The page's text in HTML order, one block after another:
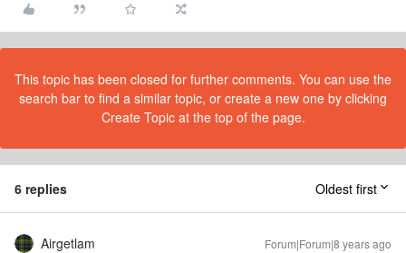
This topic has been closed for further comments. You can use the
search bar to find a similar topic, or create a new one by clicking
Create Topic at the top of the page.
6 replies Oldest first
Airgetlam Forum|Forum|8 years ago